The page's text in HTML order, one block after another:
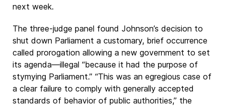
next week.
The three-judge panel found Johnson’s decision to
shut down Parliament a customary, brief occurrence
called prorogation allowing a new government to set
its agenda—illegal “because it had the purpose of
stymying Parliament.” “This was an egregious case of
a clear failure to comply with generally accepted
standards of behavior of public authorities,” the